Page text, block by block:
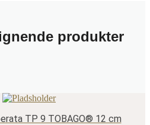
produkter
TP 9 TOBAGO® 12 cm